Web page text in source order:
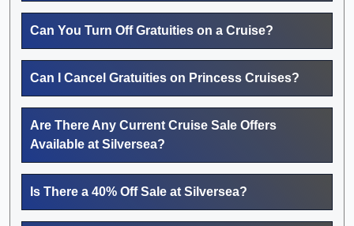
Can You Turn Off Gratuities on a Cruise?
Can I Cancel Gratuities on Princess Cruises?
Are There Any Current Cruise Sale Offers
Available at Silversea?
Is There a 40% Off Sale at Silversea?